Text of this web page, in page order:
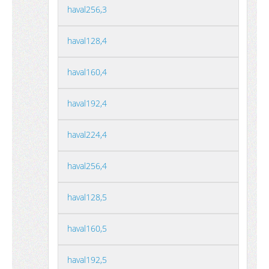
haval256,3
haval128,4
haval160,4
haval192,4
haval224,4
haval256,4
haval128,5
haval160,5
haval192,5